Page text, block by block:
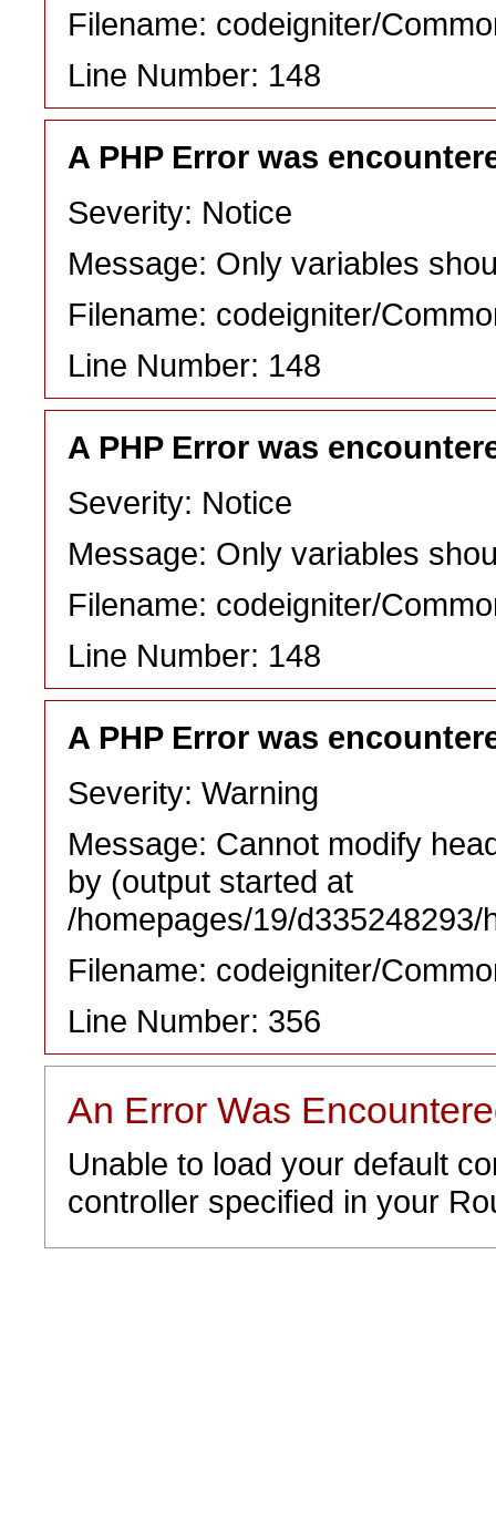
Filename: codeigniter/
Line Number: 148
A PHP Error was
Severity: Notice
Message: Only variables
Filename: codeigniter/
Line Number: 148
A PHP Error was
Severity: Notice
Message: Only variables
Filename: codeigniter/
Line Number: 148
A PHP Error was
Severity: Warning
Message: Cannot modify
by (output started at
/homepages/19/
Filename: codeigniter/
Line Number: 356
An Error Was
Unable to load your default
controller specified in your